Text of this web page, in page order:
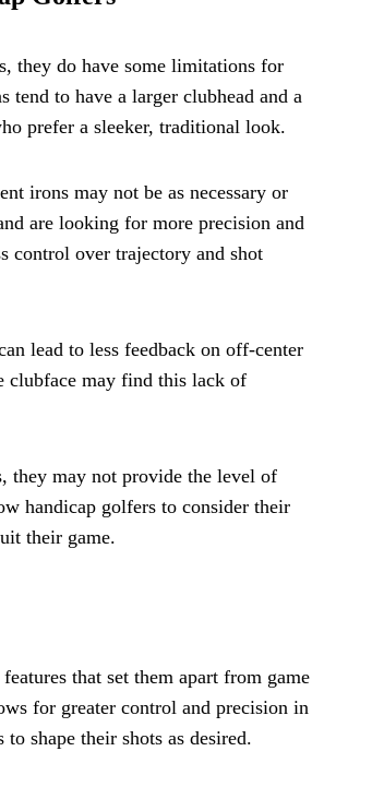
they do have some limitations for
to have a larger clubhead and a
prefer a sleeker, traditional look.
irons may not be as necessary or
are looking for more precision and
control over trajectory and shot
lead to less feedback on off-center
clubface may find this lack of
they may not provide the level of
handicap golfers to consider their
their game.
that set them apart from game
for greater control and precision in
shape their shots as desired.